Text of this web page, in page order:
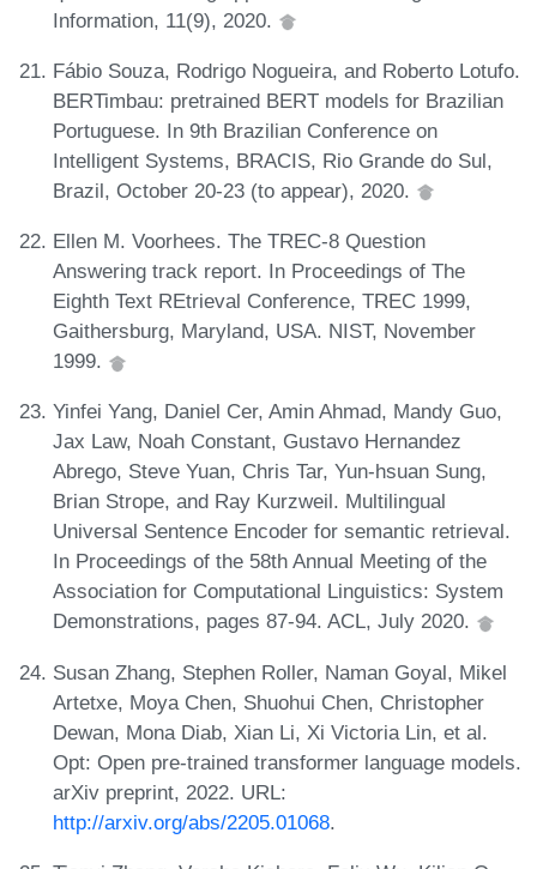
Information, 11(9), 2020.
Fábio Souza, Rodrigo Nogueira, and Roberto Lotufo.
BERTimbau: pretrained BERT models for Brazilian
Portuguese. In 9th Brazilian Conference on
Intelligent Systems, BRACIS, Rio Grande do Sul,
Brazil, October 20-23 (to appear), 2020.
Ellen M. Voorhees. The TREC-8 Question
Answering track report. In Proceedings of The
Eighth Text REtrieval Conference, TREC 1999,
Gaithersburg, Maryland, USA. NIST, November
1999.
Yinfei Yang, Daniel Cer, Amin Ahmad, Mandy Guo,
Jax Law, Noah Constant, Gustavo Hernandez
Abrego, Steve Yuan, Chris Tar, Yun-hsuan Sung,
Brian Strope, and Ray Kurzweil. Multilingual
Universal Sentence Encoder for semantic retrieval.
In Proceedings of the 58th Annual Meeting of the
Association for Computational Linguistics: System
Demonstrations, pages 87-94. ACL, July 2020.
Susan Zhang, Stephen Roller, Naman Goyal, Mikel
Artetxe, Moya Chen, Shuohui Chen, Christopher
Dewan, Mona Diab, Xian Li, Xi Victoria Lin, et al.
Opt: Open pre-trained transformer language models.
arXiv preprint, 2022. URL:
http://arxiv.org/abs/2205.01068.